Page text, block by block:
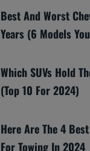
Best And Worst
Years (6 Models
Which SUVs Hold
(Top 10 For 2024)
Here Are The 4
For Towing In 2024